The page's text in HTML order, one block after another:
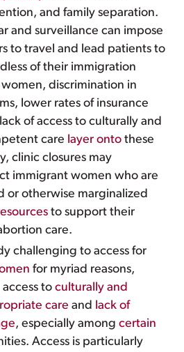
and family separation.
and surveillance can impose
to travel and lead patients to
of their immigration
women, discrimination in
lower rates of insurance
of access to culturally and
care layer ontothese
clinic closures may
immigrant women who are
or otherwise marginalized
to support their
care.
challenging to access for
for myriad reasons,
to culturally and
care and lack of
, especially among certain
Access is particularly